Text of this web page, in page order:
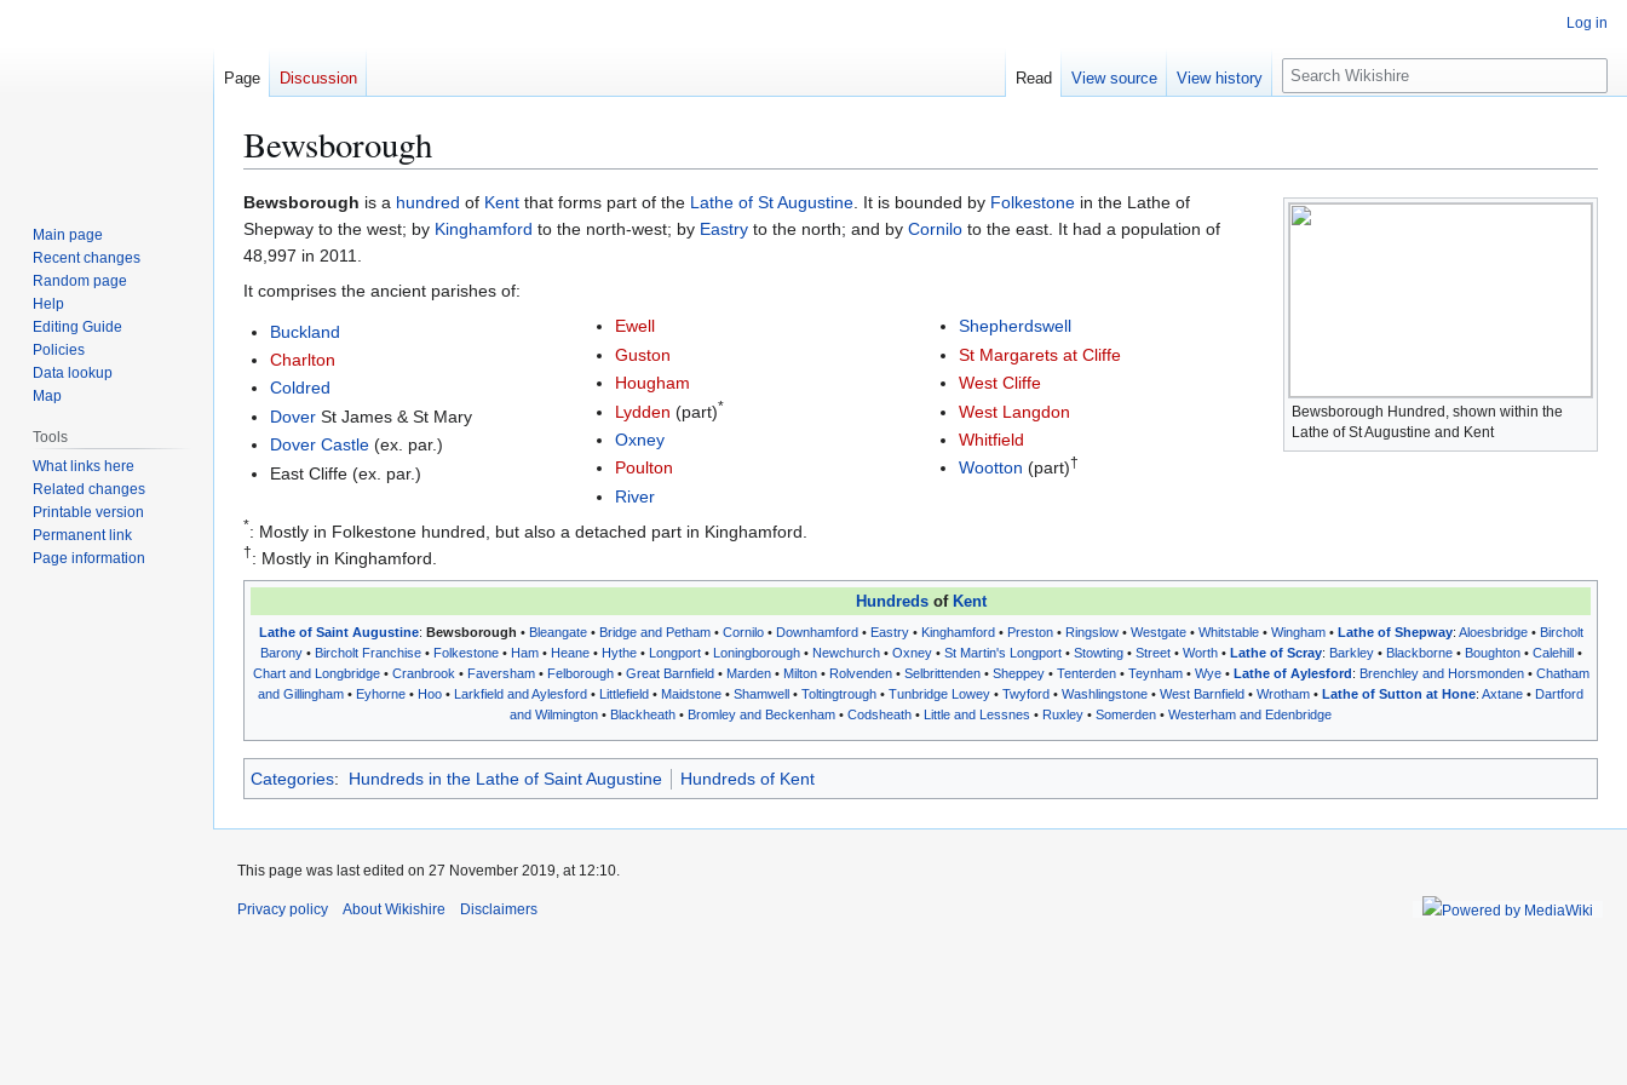
Bewsborough
Jump
to
navigation
Jump
to
search
Bewsborough Hundred, shown within the
Lathe of St Augustine and Kent
Bewsborough is a hundred of Kent that forms part of the Lathe of St Augustine. It is bounded by Folkestone in the Lathe of
Shepway to the west; by Kinghamford to the north-west; by Eastry to the north; and by Cornilo to the east. It had a population of
48,997 in 2011.
It comprises the ancient parishes of:
Buckland
Charlton
Coldred
Dover St James & St Mary
Dover Castle (ex. par.)
East Cliffe (ex. par.)
Ewell
Guston
Hougham
Lydden (part)*
Oxney
Poulton
River
Shepherdswell
St Margarets at Cliffe
West Cliffe
West Langdon
Whitfield
Wootton (part)†
*: Mostly in Folkestone hundred, but also a detached part in Kinghamford.
†: Mostly in Kinghamford.
Hundredsof Kent
Lathe of Saint Augustine: Bewsborough • Bleangate• Bridge and Petham• Cornilo• Downhamford• Eastry• Kinghamford• Preston• Ringslow• Westgate• Whitstable• Wingham• Lathe of Shepway: Aloesbridge• Bircholt
Barony• Bircholt Franchise• Folkestone• Ham• Heane• Hythe• Longport• Loningborough• Newchurch• Oxney• St Martin's Longport• Stowting• Street• Worth• Lathe of Scray: Barkley• Blackborne• Boughton• Calehill•
Chart and Longbridge• Cranbrook • Faversham• Felborough• Great Barnfield• Marden• Milton• Rolvenden• Selbrittenden• Sheppey• Tenterden• Teynham• Wye• Lathe of Aylesford: Brenchley and Horsmonden• Chatham
and Gillingham • Eyhorne • Hoo • Larkfield and Aylesford • Littlefield • Maidstone • Shamwell • Toltingtrough • Tunbridge Lowey • Twyford • Washlingstone • West Barnfield • Wrotham • Lathe of Sutton at Hone: Axtane • Dartford
and Wilmington • Blackheath • Bromley and Beckenham • Codsheath • Little and Lessnes • Ruxley • Somerden • Westerham and Edenbridge
Categories: Hundreds in the Lathe of Saint Augustine Hundreds of Kent
Log in
Page Discussion Read View source View history
S
e
c
h
Main page
Recent changes
Random page
Help
Editing Guide
Policies
Data lookup
Map
Tools
What links here
Related changes
Printable version
Permanent link
Page information
This page was last edited on 27 November 2019, at 12:10.
Privacy policy About Wikishire Disclaimers